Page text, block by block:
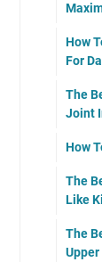
How
For
The
Joint
How
The
Like
The